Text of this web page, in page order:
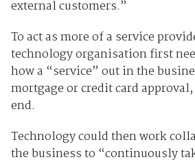
external customers.”
To act as more of a service
technology organisation first
how a “service” out in the
mortgage or credit card
end.
Technology could then work
the business to “continuously